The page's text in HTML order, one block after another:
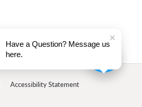
Accessibility Statement
Have a Question? Message us
here.